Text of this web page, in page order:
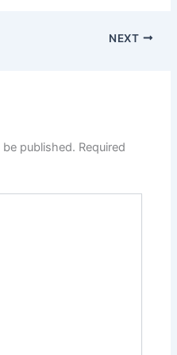
NEXT
published. Required